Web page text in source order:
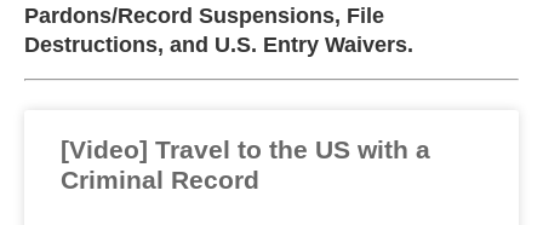
Pardons/Record Suspensions, File
Destructions, and U.S. Entry Waivers.
[Video] Travel to the US with a
Criminal Record